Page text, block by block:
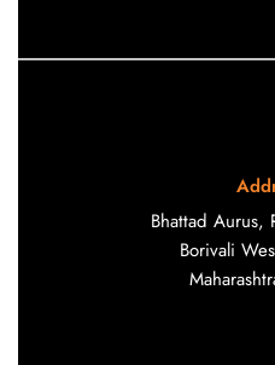
Bhattad Aurus,
Borivali